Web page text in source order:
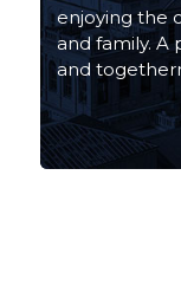
enjoying the
and family. A
and